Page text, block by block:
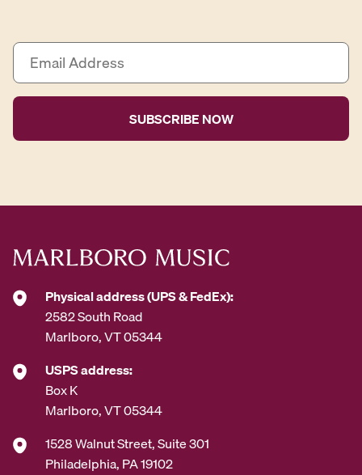
E
a
i
A
r
s
*
Physical address (UPS & FedEx):
2582 South Road
Marlboro, VT 05344
USPS address:
Box K
Marlboro, VT 05344
1528 Walnut Street, Suite 301
Philadelphia, PA 19102